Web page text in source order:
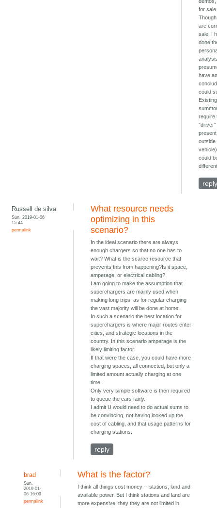
for
are
sale. I
done
have
could
require
"driver"
outside
could
Russell de silva
Sun, 2019-01-06
15:44
permalink
What resource needs
optimizing in this
scenario?
In the ideal scenario there are always
enough chargers so that no one has to
wait? What is the scarce resource that
prevents this from happening?Is it space,
amperage, or electrical cabling?
I am going to make the assumption that
superchargers are mainly used when
making long trips, as for regular charging
the vast majority will be done at home.
In such a scenario the best location for
superchargers is where major routes enter
cities, and strategic locations in the
country. In this scenario amperage is the
likely limiting factor.
If that were the case, you could have more
charging spaces, all connected, but only a
limited amount actually charging at one
time.
Only very simple software is then required
to queue the cars fairly.
I admit U would need to do actual sums to
be convincing, not having looked up the
cost of cabling, and that usage patterns for
charging stations.
reply
brad
Sun,
2019-01-
06 16:09
permalink
What is the factor?
I think all things cost money -- stations, land and
available power. But I think stations and land are
more expensive, they they are not limited in